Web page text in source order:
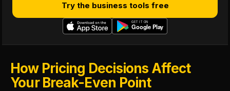
Try the business tools free
How Pricing Decisions Affect
Your Break-Even Point